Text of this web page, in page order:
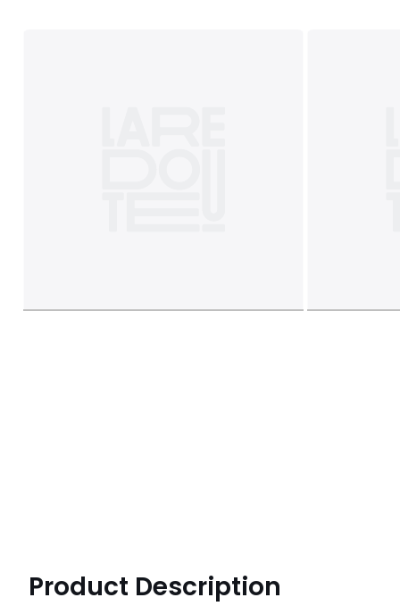
Product Description